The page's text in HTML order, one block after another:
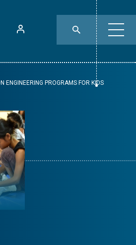
ENGINEERING PROGRAMS FOR KIDS